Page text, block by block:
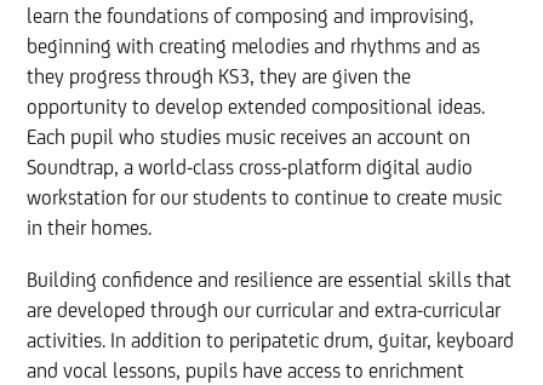
learn the foundations of composing and improvising,
beginning with creating melodies and rhythms and as
they progress through KS3, they are given the
opportunity to develop extended compositional ideas.
Each pupil who studies music receives an account on
Soundtrap, a world-class cross-platform digital audio
workstation for our students to continue to create music
in their homes.
Building confidence and resilience are essential skills that
are developed through our curricular and extra-curricular
activities. In addition to peripatetic drum, guitar, keyboard
and vocal lessons, pupils have access to enrichment